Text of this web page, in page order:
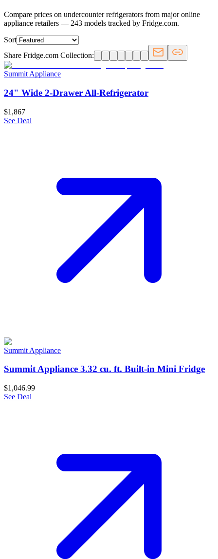
Compare prices on undercounter refrigerators from major online
appliance retailers — 243 models tracked by Fridge.com.
Sort
Share Fridge.com Collection:
Summit Appliance
24" Wide 2-Drawer All-Refrigerator
$1,867
See Deal
Summit Appliance
Summit Appliance 3.32 cu. ft. Built-in Mini Fridge
$1,046.99
See Deal